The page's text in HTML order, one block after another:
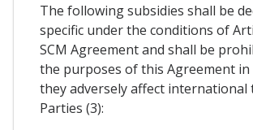
The following subsidies shall be
specific under the conditions of
SCM Agreement and shall be
the purposes of this Agreement in
they adversely affect international
Parties (3):